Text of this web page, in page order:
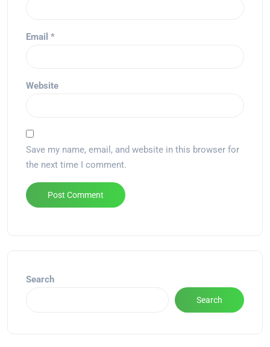
Email *
Website
Save my name, email, and website in this browser for
the next time I comment.
Search
Search